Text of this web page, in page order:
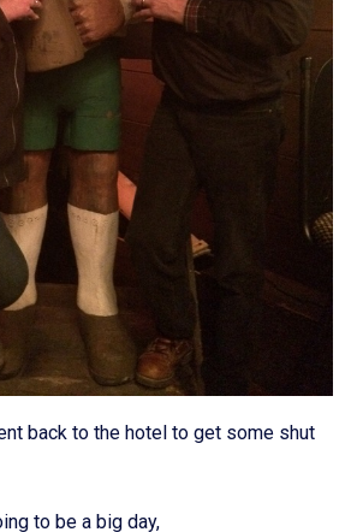
back to the hotel to get some shut
to be a big day,